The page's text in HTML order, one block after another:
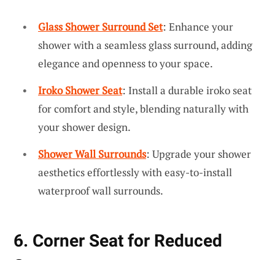
Glass Shower Surround Set: Enhance your
shower with a seamless glass surround, adding
elegance and openness to your space.
Iroko Shower Seat: Install a durable iroko seat
for comfort and style, blending naturally with
your shower design.
Shower Wall Surrounds: Upgrade your shower
aesthetics effortlessly with easy-to-install
waterproof wall surrounds.
6. Corner Seat for Reduced